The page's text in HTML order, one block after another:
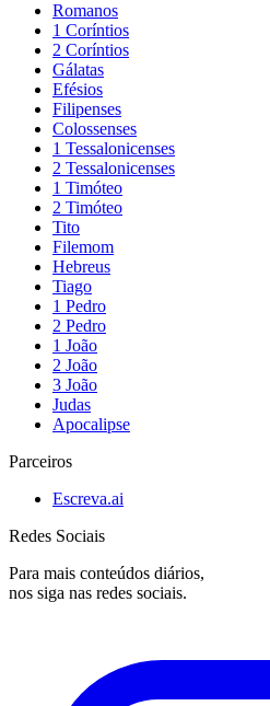
Romanos
1 Coríntios
2 Coríntios
Gálatas
Efésios
Filipenses
Colossenses
1 Tessalonicenses
2 Tessalonicenses
1 Timóteo
2 Timóteo
Tito
Filemom
Hebreus
Tiago
1 Pedro
2 Pedro
1 João
2 João
3 João
Judas
Apocalipse
Parceiros
Escreva.ai
Redes Sociais
Para mais conteúdos diários,
nos siga nas redes sociais.